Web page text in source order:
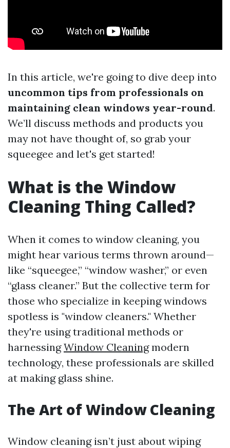
In this article, we're going to dive deep into
uncommon tips from professionals on
maintaining clean windows year-round.
We’ll discuss methods and products you
may not have thought of, so grab your
squeegee and let's get started!
What is the Window
Cleaning Thing Called?
When it comes to window cleaning, you
might hear various terms thrown around—
like “squeegee,” “window washer,” or even
“glass cleaner.” But the collective term for
those who specialize in keeping windows
spotless is "window cleaners." Whether
they're using traditional methods or
harnessingWindow Cleaningmodern
technology, these professionals are skilled
at making glass shine.
The Art of Window Cleaning
Window cleaning isn’t just about wiping